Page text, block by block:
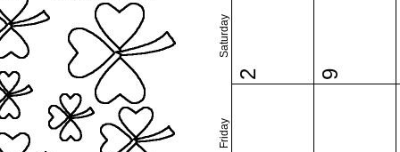
Friday
Saturday
2 9